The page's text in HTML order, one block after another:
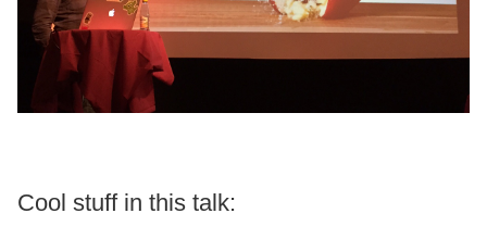
Cool stuff in this talk: